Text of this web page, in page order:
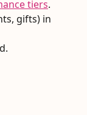
tiers.
gifts) in